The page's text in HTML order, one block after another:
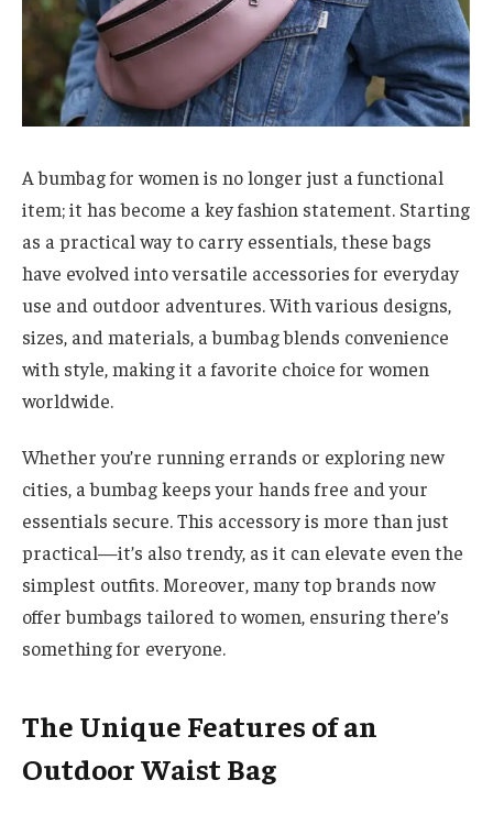
A bumbag for women is no longer just a functional
item; it has become a key fashion statement. Starting
as a practical way to carry essentials, these bags
have evolved into versatile accessories for everyday
use and outdoor adventures. With various designs,
sizes, and materials, a bumbag blends convenience
with style, making it a favorite choice for women
worldwide.
Whether you’re running errands or exploring new
cities, a bumbag keeps your hands free and your
essentials secure. This accessory is more than just
practical—it’s also trendy, as it can elevate even the
simplest outfits. Moreover, many top brands now
offer bumbags tailored to women, ensuring there’s
something for everyone.
The Unique Features of an
Outdoor Waist Bag